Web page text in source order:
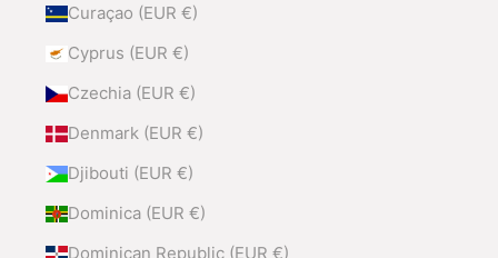
Curaçao (EUR €)
Cyprus (EUR €)
Czechia (EUR €)
Denmark (EUR €)
Djibouti (EUR €)
Dominica (EUR €)
Dominican Republic (EUR €)